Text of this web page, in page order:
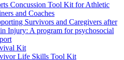
Concussion Tool Kit for Athletic
and Coaches
Survivors and Caregivers after
Injury: A program for psychosocial
Kit
Life Skills Tool Kit